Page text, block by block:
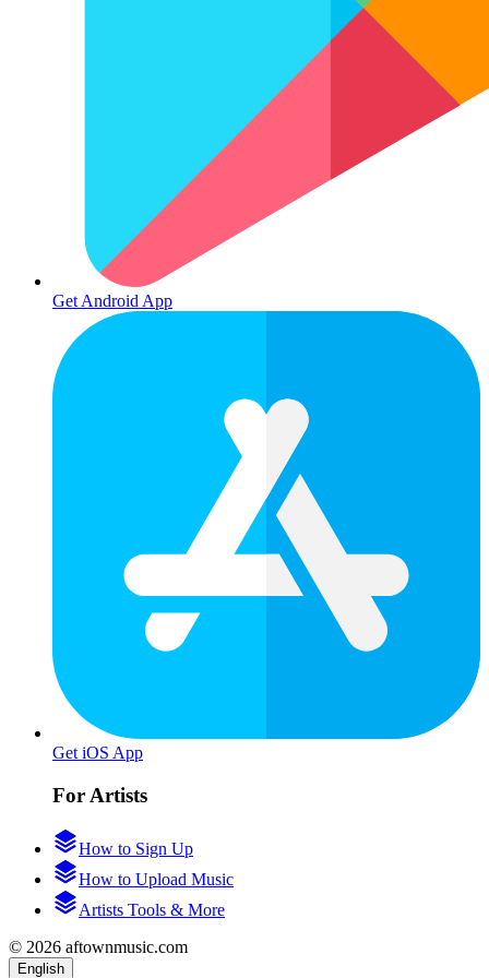
Get Android App
Get iOS App
For Artists
How to Sign Up
How to Upload Music
Artists Tools & More
© 2026 aftownmusic.com
English